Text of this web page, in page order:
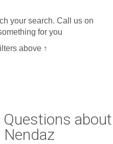
your search. Call us on
for you
above ↑
about
Nendaz